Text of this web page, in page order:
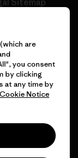
are
you consent
by clicking
at any time by
Cookie Notice